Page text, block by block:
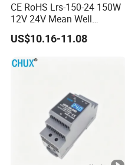
CE RoHS Lrs-150-24 150W
12V 24V Mean Well
Adjustable AC DC Switching
LED Driver DC UPS
SMPS Switching Power
US$10.16-11.08